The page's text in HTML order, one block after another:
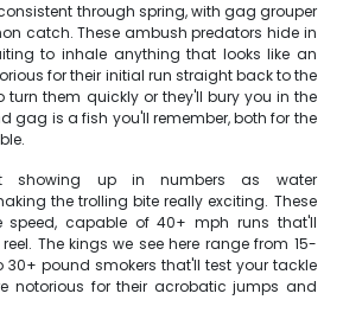
through spring, with gag grouper
catch. These ambush predators hide in
to inhale anything that looks like an
for their initial run straight back to the
turn them quickly or they'll bury you in the
gag is a fish you'll remember, both for the
showing up in numbers as water
the trolling bite really exciting. These
speed, capable of 40+ mph runs that'll
The kings we see here range from 15-
pound smokers that'll test your tackle
notorious for their acrobatic jumps and